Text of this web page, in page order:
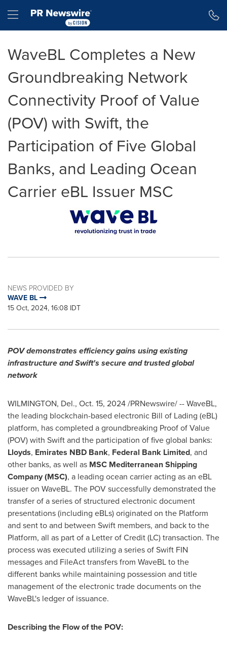
Hamburger menu
WaveBL Completes a New
Groundbreaking Network
Connectivity Proof of Value
(POV) with Swift, the
Participation of Five Global
Banks, and Leading Ocean
Carrier eBL Issuer MSC
NEWS PROVIDED BY
WAVE BL
15 Oct, 2024, 16:08 IDT
POV demonstrates efficiency gains using existing
infrastructure and Swift's secure and trusted global
network
WILMINGTON, Del., Oct. 15, 2024/PRNewswire/ -- WaveBL,
the leading blockchain-based electronic Bill of Lading (eBL)
platform, has completed a groundbreaking Proof of Value
(POV) with Swift and the participation of five global banks:
Lloyds, Emirates NBD Bank, Federal Bank Limited, and
other banks, as well as MSC Mediterranean Shipping
Company (MSC), a leading ocean carrier acting as an eBL
issuer on WaveBL. The POV successfully demonstrated the
transfer of a series of structured electronic document
presentations (including eBLs) originated on the Platform
and sent to and between Swift members, and back to the
Platform, all as part of a Letter of Credit (LC) transaction. The
process was executed utilizing a series of Swift FIN
messages and FileAct transfers from WaveBL to the
different banks while maintaining possession and title
management of the electronic trade documents on the
WaveBL's ledger of issuance.
Describing the Flow of the POV: